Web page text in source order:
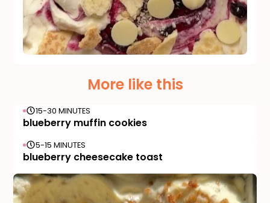
More like this
15-30 MINUTES
blueberry muffin cookies
5-15 MINUTES
blueberry cheesecake toast